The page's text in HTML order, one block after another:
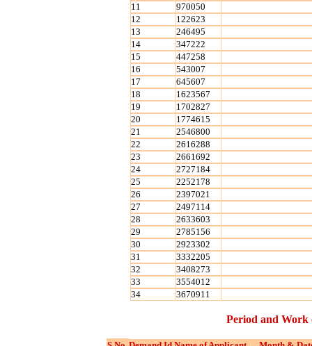
11
970050
12
122623
13
246495
14
347222
15
447258
16
543007
17
645607
18
1623567
19
1702827
20
1774615
21
2546800
22
2616288
23
2661692
24
2727184
25
2252178
26
2397021
27
2497114
28
2633603
29
2785156
30
2923302
31
3332205
32
3408273
33
3554012
34
3670911
Period and Work